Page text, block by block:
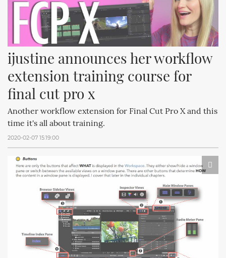
ijustine announces her workflow
extension training course for
final cut pro x
Another workflow extension for Final Cut Pro X and this
time it's all about training.
2020-02-07 15:19:00